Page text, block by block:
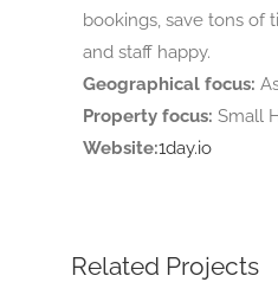
bookings, save tons of
and staff happy.
Geographical focus:
Property focus: Small
Website:1day.io
Related Projects